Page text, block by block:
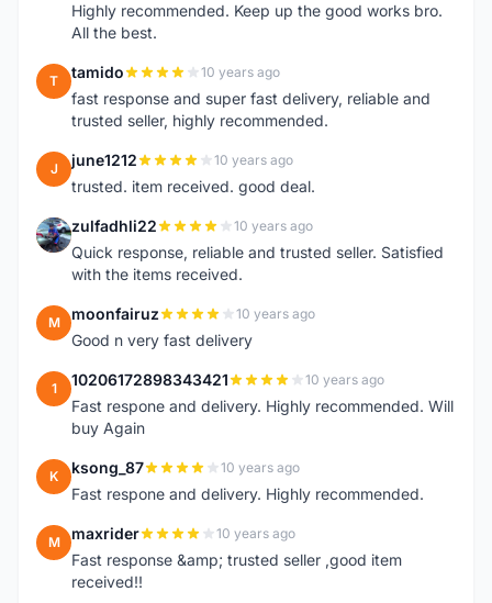
Highly recommended. Keep up the good works bro.
All the best.
T tamido 10 years ago
fast response and super fast delivery, reliable and
trusted seller, highly recommended.
J june1212 10 years ago
trusted. item received. good deal.
Z zulfadhli22 10 years ago
Quick response, reliable and trusted seller. Satisfied
with the items received.
M moonfairuz 10 years ago
Good n very fast delivery
1 10206172898343421 10 years ago
Fast respone and delivery. Highly recommended. Will
buy Again
K ksong_87 10 years ago
Fast respone and delivery. Highly recommended.
M maxrider 10 years ago
Fast response &amp; trusted seller ,good item
received!!